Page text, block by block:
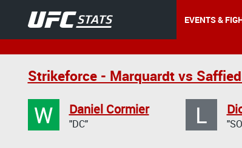
EVENTS &
Strikeforce - Marquardt vs
W Daniel Cormier
"DC" L